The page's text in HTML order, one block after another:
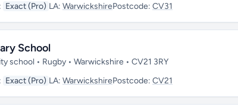
Exact (Pro) LA: WarwickshirePostcode: CV31
School
school • Rugby • Warwickshire • CV21 3RY
Exact (Pro) LA: WarwickshirePostcode: CV21